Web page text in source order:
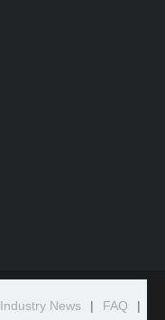
Industry News | FAQ
|